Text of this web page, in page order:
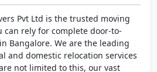
Pvt Ltd is the trusted moving
can rely for complete door-to-
Bangalore. We are the leading
and domestic relocation services
not limited to this, our vast